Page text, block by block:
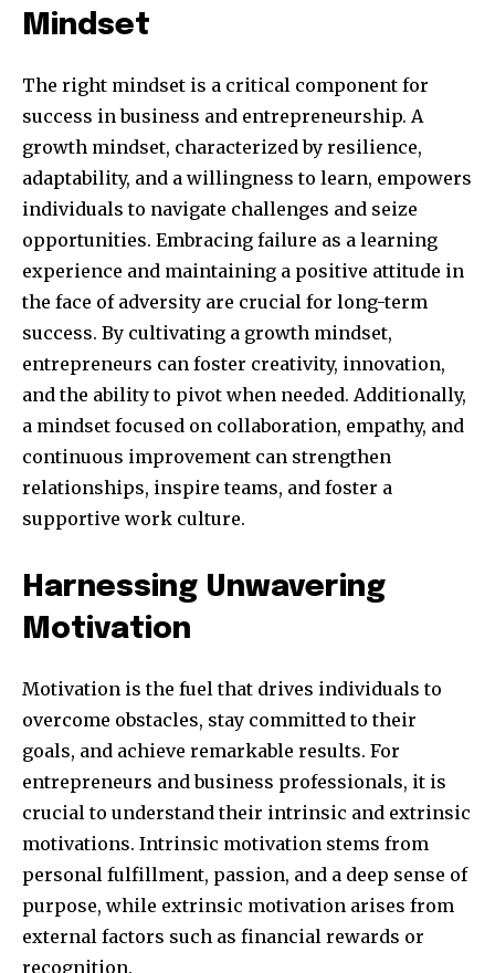
Join our community of
SUBSCRIBERS and be part of the
conversation.
To subscribe, simply enter your email address on our website
or click the subscribe button below. Don't worry, we respect
your privacy and won't spam your inbox. Your information is
I've read and accept the
32,111 32,214
Followers
11,243
Mindset
The right mindset is a critical component for
success in business and entrepreneurship. A
growth mindset, characterized by resilience,
adaptability, and a willingness to learn, empowers
individuals to navigate challenges and seize
opportunities. Embracing failure as a learning
experience and maintaining a positive attitude in
the face of adversity are crucial for long-term
success. By cultivating a growth mindset,
entrepreneurs can foster creativity, innovation,
and the ability to pivot when needed. Additionally,
a mindset focused on collaboration, empathy, and
continuous improvement can strengthen
relationships, inspire teams, and foster a
supportive work culture.
Harnessing Unwavering
Motivation
Motivation is the fuel that drives individuals to
overcome obstacles, stay committed to their
goals, and achieve remarkable results. For
entrepreneurs and business professionals, it is
crucial to understand their intrinsic and extrinsic
motivations. Intrinsic motivation stems from
personal fulfillment, passion, and a deep sense of
purpose, while extrinsic motivation arises from
external factors such as financial rewards or
recognition.